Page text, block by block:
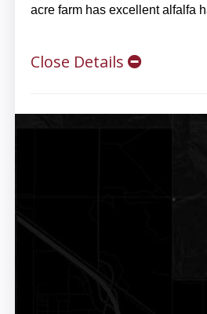
acre farm has excellent alfalfa
Close Details